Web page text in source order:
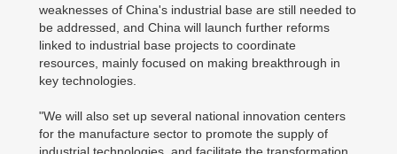
weaknesses of China's industrial base are still needed to
be addressed, and China will launch further reforms
linked to industrial base projects to coordinate
resources, mainly focused on making breakthrough in
key technologies.
"We will also set up several national innovation centers
for the manufacture sector to promote the supply of